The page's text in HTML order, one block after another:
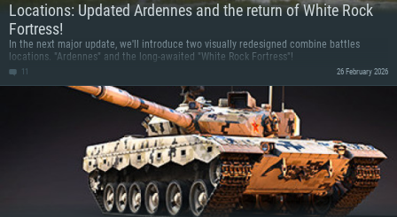
Locations: Updated Ardennes and the return of White Rock
Fortress!
In the next major update, we'll introduce two visually redesigned combine battles
locations. "Ardennes" and the long-awaited "White Rock Fortress"!
26 February 2026